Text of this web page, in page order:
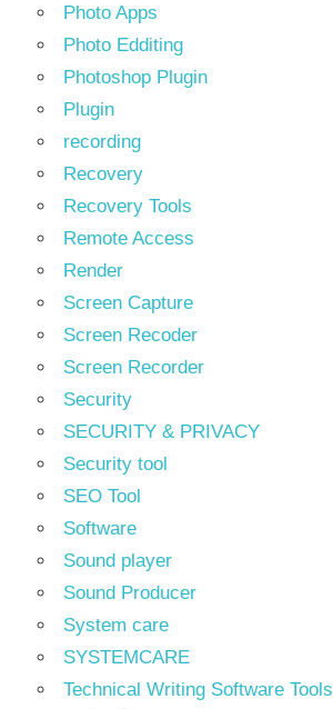
Photo Apps
Photo Edditing
Photoshop Plugin
Plugin
recording
Recovery
Recovery Tools
Remote Access
Render
Screen Capture
Screen Recoder
Screen Recorder
Security
SECURITY & PRIVACY
Security tool
SEO Tool
Software
Sound player
Sound Producer
System care
SYSTEMCARE
Technical Writing Software Tools